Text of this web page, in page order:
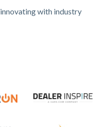
with industry